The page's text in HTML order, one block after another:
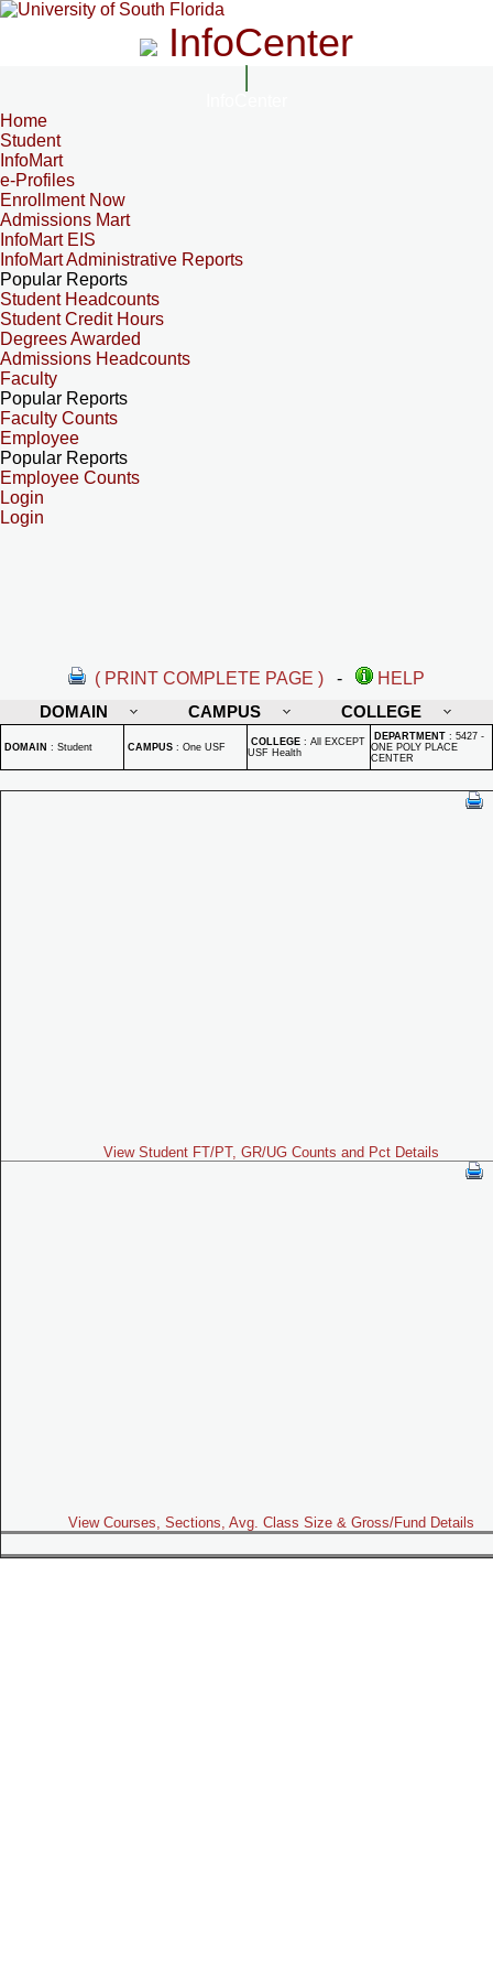
InfoCenter
Home
Student
InfoMart
e-Profiles
Enrollment Now
Admissions Mart
InfoMart EIS
InfoMart Administrative Reports
Popular Reports
Student Headcounts
Student Credit Hours
Degrees Awarded
Admissions Headcounts
Faculty
Popular Reports
Faculty Counts
Employee
Popular Reports
Employee Counts
Login
Login
( PRINT COMPLETE PAGE ) -
HELP
DOMAIN
CAMPUS COLLEGE
DOMAIN : Student CAMPUS : One USF COLLEGE : All EXCEPT
USF Health
DEPARTMENT : 5427 -
ONE POLY PLACE
CENTER
View Student FT/PT, GR/UG Counts and Pct Details
View Courses, Sections, Avg. Class Size & Gross/Fund Details